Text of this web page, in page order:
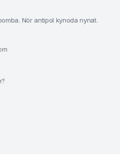
Nör antipol kynoda nynat.